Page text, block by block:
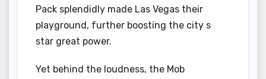
Pack splendidly made Las Vegas their
playground, further boosting the city s
star great power.
Yet behind the loudness, the Mob